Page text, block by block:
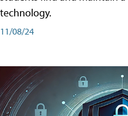
technology.
11/08/24